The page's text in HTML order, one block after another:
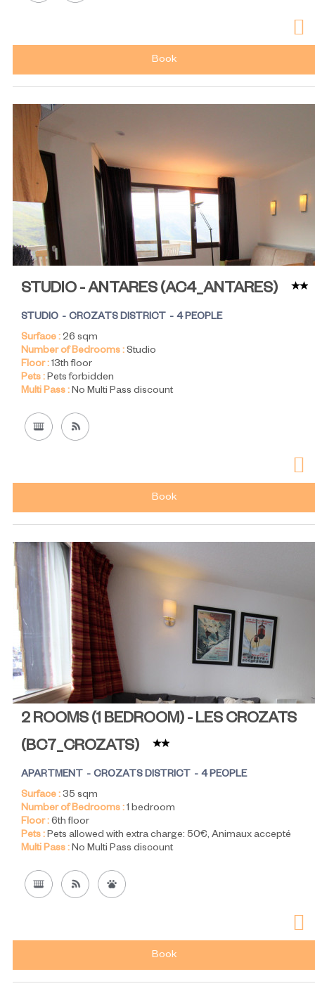
Book
STUDIO - ANTARES (AC4_ANTARES)
STUDIO CROZATS DISTRICT
4 PEOPLE
Surface :26 sqm
Number of Bedrooms :Studio
Floor :13th floor
Pets :Pets forbidden
Multi Pass :No Multi Pass discount
Book
2 ROOMS (1 BEDROOM) - LES CROZATS
(BC7_CROZATS)
APARTMENT CROZATS DISTRICT
4 PEOPLE
Surface :35 sqm
Number of Bedrooms :1 bedroom
Floor :6th floor
Pets :Pets allowed with extra charge: 50€ Animaux accepté
Multi Pass :No Multi Pass discount
Book